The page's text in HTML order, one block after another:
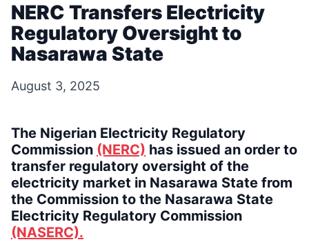
NERC Transfers Electricity
Regulatory Oversight to
Nasarawa State
August 3, 2025
The Nigerian Electricity Regulatory
Commission (NERC) has issued an order to
transfer regulatory oversight of the
electricity market in Nasarawa State from
the Commission to the Nasarawa State
Electricity Regulatory Commission
(NASERC).